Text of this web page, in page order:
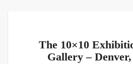
The 10×10
Gallery –